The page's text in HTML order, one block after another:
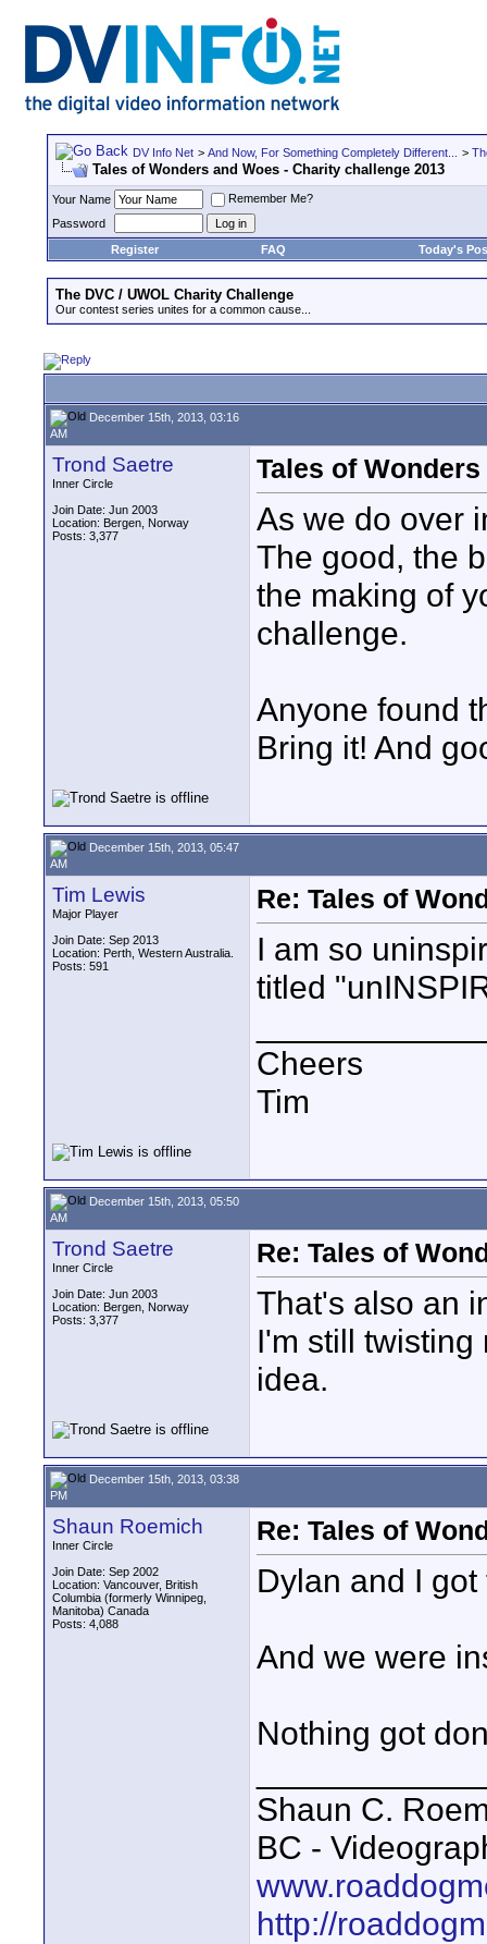
DV Info Net > And Now, For Something Completely Different... >
Tales of Wonders and Woes - Charity challenge 2013
Your Name
Remember Me?
Password
Register
FAQ Today's
The DVC / UWOL Charity Challenge
Our contest series unites for a common cause...
December 15th, 2013, 03:16
AM
Trond Saetre
Inner Circle
Join Date: Jun 2003
Location: Bergen, Norway
Posts: 3,377
Tales of
As we do over
The good, the
the making of
challenge.
Anyone found
Bring it! And
December 15th, 2013, 05:47
AM
Tim Lewis
Major Player
Join Date: Sep 2013
Location: Perth, Western Australia.
Posts: 591
Re: Tales of
I am so
titled
Cheers
Tim
December 15th, 2013, 05:50
AM
Trond Saetre
Inner Circle
Join Date: Jun 2003
Location: Bergen, Norway
Posts: 3,377
Re: Tales of
That's also an
I'm still
idea.
December 15th, 2013, 03:38
PM
Shaun Roemich
Inner Circle
Join Date: Sep 2002
Location: Vancouver, British
Columbia (formerly Winnipeg,
Manitoba) Canada
Posts: 4,088
Re: Tales of
Dylan and I
And we were
Nothing got
Shaun C.
BC -
http://